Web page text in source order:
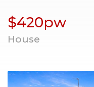
$420pw
House